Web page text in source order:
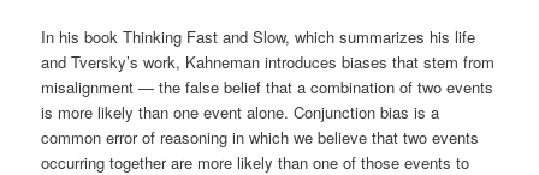
In his book Thinking Fast and Slow, which summarizes his life
and Tversky’s work, Kahneman introduces biases that stem from
misalignment — the false belief that a combination of two events
is more likely than one event alone. Conjunction bias is a
common error of reasoning in which we believe that two events
occurring together are more likely than one of those events to